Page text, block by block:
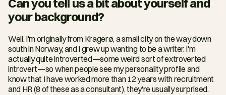
Can you tell us a bit about yourself and
your background?
Well, I'm originally from Kragerø, a small city on the way down
south in Norway, and I grew up wanting to be a writer. I'm
actually quite introverted—some weird sort of extroverted
introvert—so when people see my personality profile and
know that I have worked more than 12 years with recruitment
and HR (8 of these as a consultant), they're usually surprised.